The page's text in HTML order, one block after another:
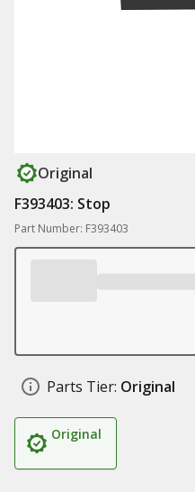
Original
F393403: Stop
Part Number: F393403
Parts Tier: Original
Original